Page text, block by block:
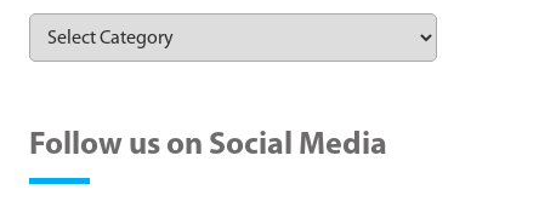
Follow us on Social Media